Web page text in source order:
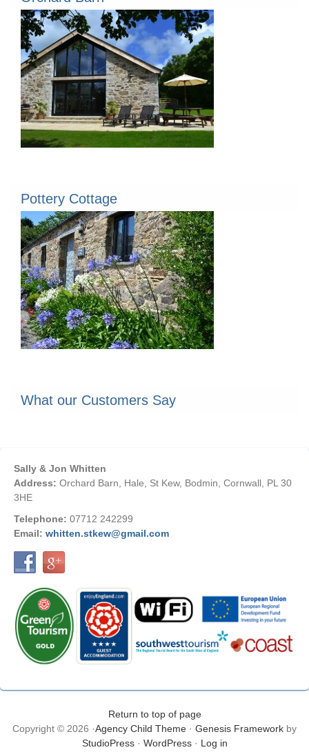
Pottery Cottage
What our Customers Say
Sally & Jon Whitten
Address: Orchard Barn, Hale, St Kew, Bodmin, Cornwall, PL 30
3HE
Telephone: 07712 242299
Email: whitten.stkew@gmail.com
Return to top of page
Copyright © 2026 ·Agency Child Theme · Genesis Framework by
StudioPress· WordPress· Log in